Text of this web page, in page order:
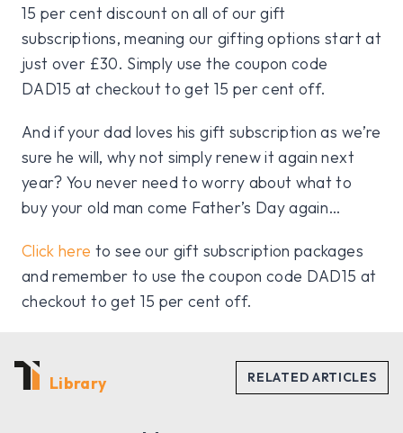
15 per cent discount on all of our gift
subscriptions, meaning our gifting options start at
just over £30. Simply use the coupon code
DAD15 at checkout to get 15 per cent off.
And if your dad loves his gift subscription as we’re
sure he will, why not simply renew it again next
year? You never need to worry about what to
buy your old man come Father’s Day again…
Click here to see our gift subscription packages
and remember to use the coupon code DAD15 at
checkout to get 15 per cent off.
Library